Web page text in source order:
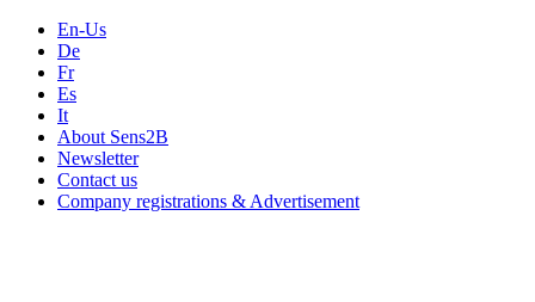
En-Us
De
Fr
Es
It
About Sens2B
Newsletter
Contact us
Company registrations & Advertisement